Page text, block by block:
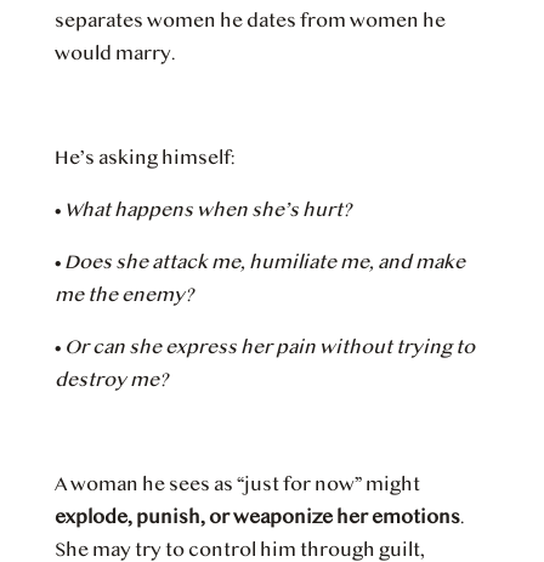
separates women he dates from women he
would marry.
He’s asking himself:
• What happens when she’s hurt?
• Does she attack me, humiliate me, and make
me the enemy?
• Or can she express her pain without trying to
destroy me?
A woman he sees as “just for now” might
explode, punish, or weaponize her emotions.
She may try to control him through guilt,